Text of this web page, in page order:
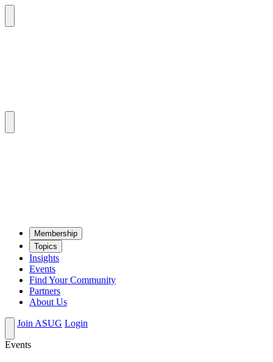
Mem­ber­ship
Top­ics
Insights
Events
Find Your Community
Partners
About Us
Join ASUG Login
Events